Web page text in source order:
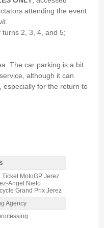
attending the event
.
turns 2, 3, 4, and 5;
The car parking is a bit
although it can
especially for the return to
Jerez 2026 - Features
MotoGP Jerez
Angel Nieto
Grand Prix Jerez
Agency